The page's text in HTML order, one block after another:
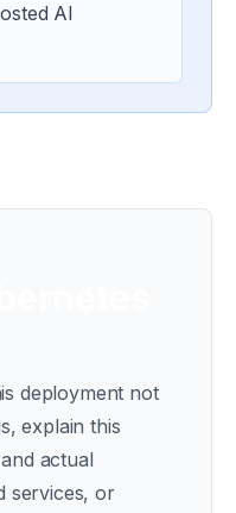
AI
deployment not
explain this
actual
services, or